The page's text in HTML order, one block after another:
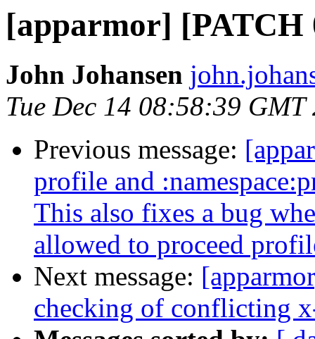
[apparmor] [PATCH
John Johansen
Tue Dec 14 08:58:39 GMT
Previous message:
profile and
This also fixes a bug
allowed to proceed
Next message:
checking of conflicting